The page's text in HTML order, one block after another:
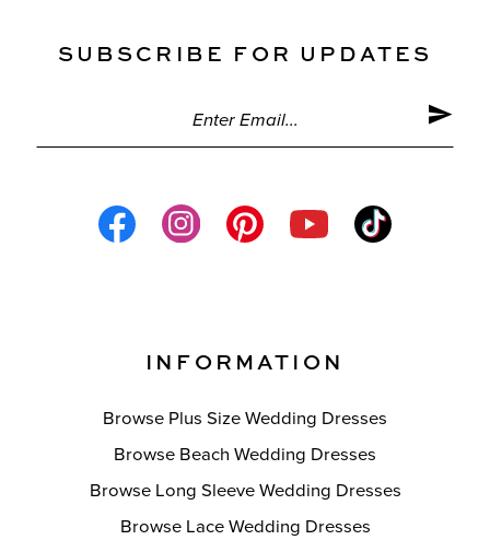
SUBSCRIBE FOR UPDATES
INFORMATION
Browse Plus Size Wedding Dresses
Browse Beach Wedding Dresses
Browse Long Sleeve Wedding Dresses
Browse Lace Wedding Dresses